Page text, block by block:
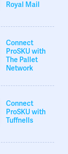
Royal Mail
Connect
ProSKU with
The Pallet
Network
Connect
ProSKU with
Tuffnells